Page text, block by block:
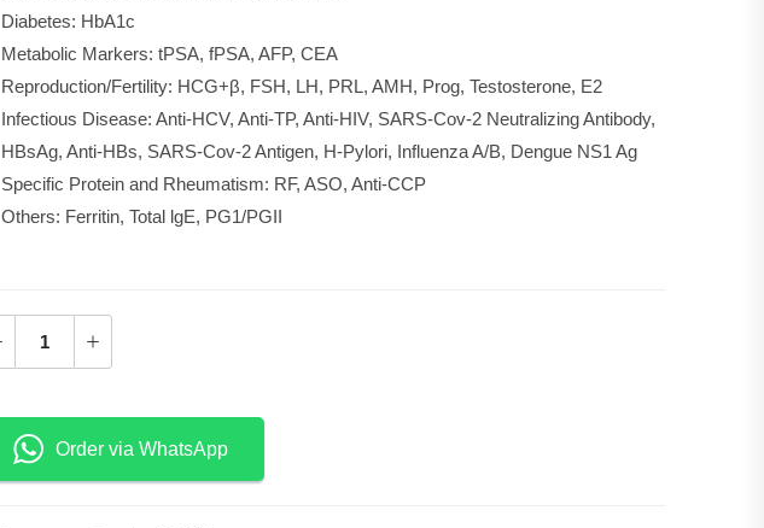
Diabetes: HbA1c
Metabolic Markers: tPSA, fPSA, AFP, CEA
Reproduction/Fertility: HCG+β, FSH, LH, PRL, AMH, Prog, Testosterone, E2
Infectious Disease: Anti-HCV, Anti-TP, Anti-HIV, SARS-Cov-2 Neutralizing Antibody,
HBsAg, Anti-HBs, SARS-Cov-2 Antigen, H-Pylori, Influenza A/B, Dengue NS1 Ag
Specific Protein and Rheumatism: RF, ASO, Anti-CCP
Others: Ferritin, Total lgE, PG1/PGII
Order via WhatsApp